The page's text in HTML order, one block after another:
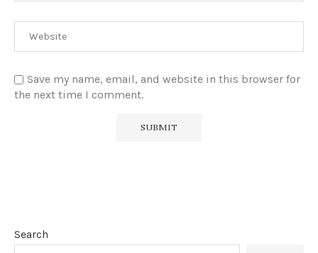
Save my name, email, and website in this browser for
the next time I comment.
Search